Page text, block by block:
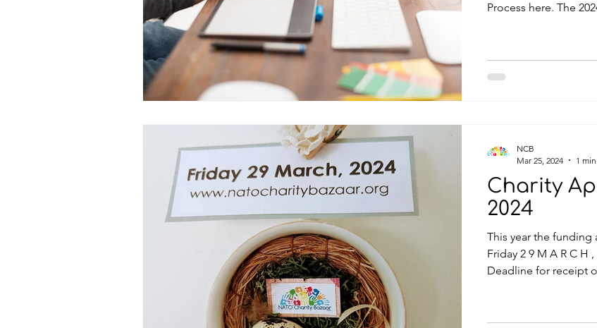
Process
Charity
2024
This year the
Friday 2 9 M A R C H , because of the holiday weekend.
Deadline for
NCB
Mar 25, 2024
1